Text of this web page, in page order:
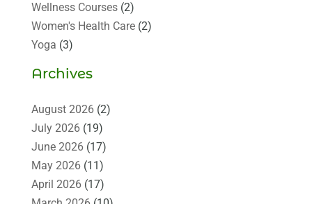
Wellness Courses(2)
Women's Health Care(2)
Yoga (3)
Archives
August 2026(2)
July 2026(19)
June 2026(17)
May 2026(11)
April 2026(17)